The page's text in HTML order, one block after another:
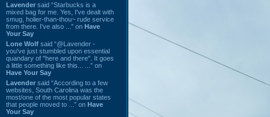
Lavender said “Starbucks is a
mixed bag for me. Yes, I've dealt with
smug, holier-than-thou~ rude service
from there. I've also ...” on Have
Your Say
Lone Wolf said “@Lavender -
you've just stumbled upon essential
quandary of "here and there". It goes
a little something like this... ...” on
Have Your Say
Lavender said “According to a few
websites, South Carolina was the
most/one of the most popular states
that people moved to ...” on Have
Your Say